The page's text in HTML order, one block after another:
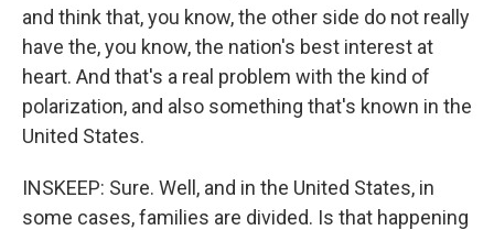
and think that, you know, the other side do not really
have the, you know, the nation's best interest at
heart. And that's a real problem with the kind of
polarization, and also something that's known in the
United States.
INSKEEP: Sure. Well, and in the United States, in
some cases, families are divided. Is that happening